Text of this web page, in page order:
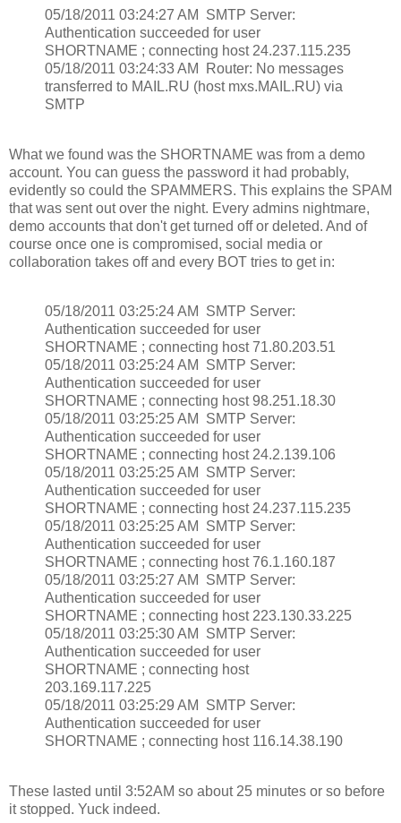
05/18/2011 03:24:27 AM SMTP Server:
Authentication succeeded for user
SHORTNAME ; connecting host 24.237.115.235
05/18/2011 03:24:33 AM Router: No messages
transferred to MAIL.RU (host mxs.MAIL.RU) via
SMTP
What we found was the SHORTNAME was from a demo
account. You can guess the password it had probably,
evidently so could the SPAMMERS. This explains the SPAM
that was sent out over the night. Every admins nightmare,
demo accounts that don't get turned off or deleted. And of
course once one is compromised, social media or
collaboration takes off and every BOT tries to get in:
05/18/2011 03:25:24 AM SMTP Server:
Authentication succeeded for user
SHORTNAME ; connecting host 71.80.203.51
05/18/2011 03:25:24 AM SMTP Server:
Authentication succeeded for user
SHORTNAME ; connecting host 98.251.18.30
05/18/2011 03:25:25 AM SMTP Server:
Authentication succeeded for user
SHORTNAME ; connecting host 24.2.139.106
05/18/2011 03:25:25 AM SMTP Server:
Authentication succeeded for user
SHORTNAME ; connecting host 24.237.115.235
05/18/2011 03:25:25 AM SMTP Server:
Authentication succeeded for user
SHORTNAME ; connecting host 76.1.160.187
05/18/2011 03:25:27 AM SMTP Server:
Authentication succeeded for user
SHORTNAME ; connecting host 223.130.33.225
05/18/2011 03:25:30 AM SMTP Server:
Authentication succeeded for user
SHORTNAME ; connecting host
203.169.117.225
05/18/2011 03:25:29 AM SMTP Server:
Authentication succeeded for user
SHORTNAME ; connecting host 116.14.38.190
These lasted until 3:52AM so about 25 minutes or so before
it stopped. Yuck indeed.